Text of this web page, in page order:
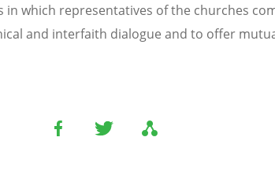
in which representatives of the churches
and interfaith dialogue and to offer